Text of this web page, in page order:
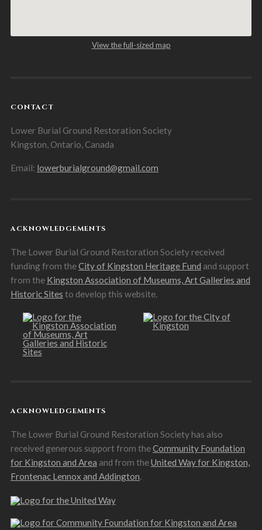
View the full-sized map
CONTACT
Lower Burial Ground Restoration Society
Kingston, Ontario, Canada
Email: lowerburialground@gmail.com
ACKNOWLEDGEMENTS
The Lower Burial Ground Restoration Society received
funding from theCity of Kingston Heritage Fund and support
from the Kingston Association of Museums, Art Galleries and
Historic Sites to develop this website.
ACKNOWLEDGEMENTS
The Lower Burial Ground Restoration Society has also
received generous support from theCommunity Foundation
for Kingston and Area and from theUnited Way for Kingston,
Frontenac Lennox and Addington.